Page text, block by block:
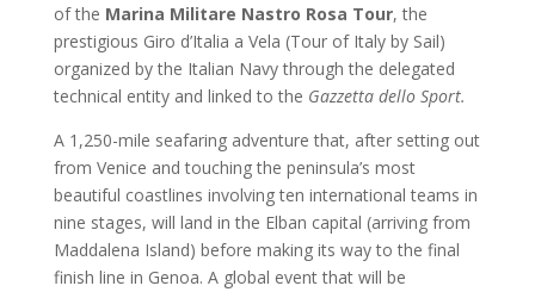
of the Marina Militare Nastro Rosa Tour, the
prestigious Giro d’Italia a Vela (Tour of Italy by Sail)
organized by the Italian Navy through the delegated
technical entity and linked to the Gazzetta dello Sport.
A 1,250-mile seafaring adventure that, after setting out
from Venice and touching the peninsula’s most
beautiful coastlines involving ten international teams in
nine stages, will land in the Elban capital (arriving from
Maddalena Island) before making its way to the final
finish line in Genoa. A global event that will be